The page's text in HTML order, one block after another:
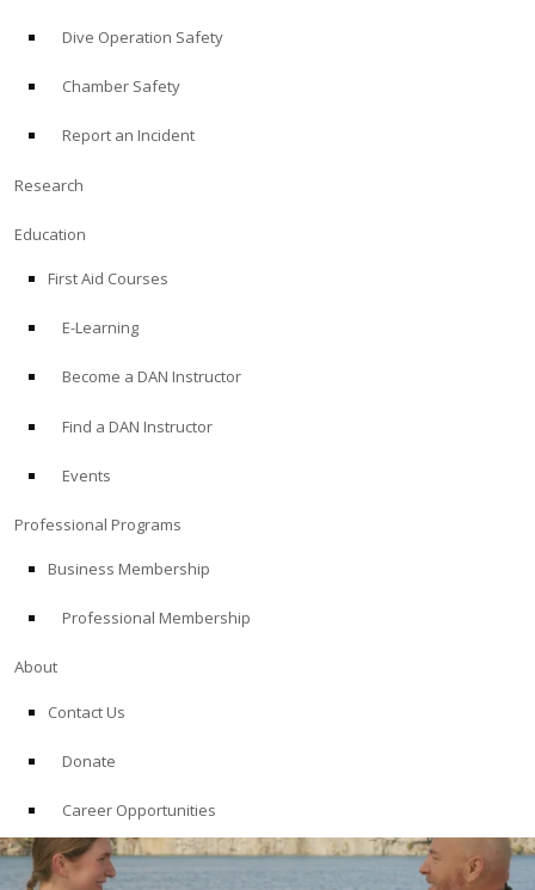
Dive Operation Safety
Chamber Safety
Report an Incident
Research
Education
First Aid Courses
E-Learning
Become a DAN Instructor
Find a DAN Instructor
Events
Professional Programs
Business Membership
Professional Membership
About
Contact Us
Donate
Career Opportunities